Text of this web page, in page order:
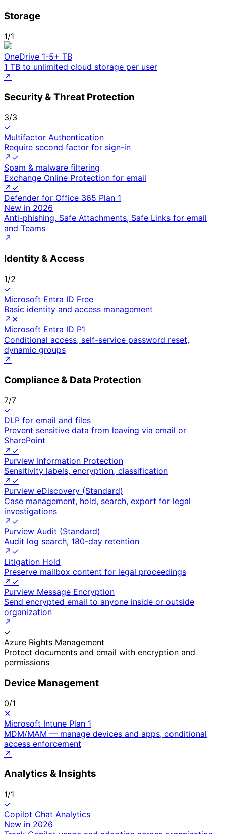
Storage
1/1
OneDrive 1-5+ TB
1 TB to unlimited cloud storage per user
↗
Security & Threat Protection
3/3
✓
Multifactor Authentication
Require second factor for sign-in
↗ ✓
Spam & malware filtering
Exchange Online Protection for email
↗ ✓
Defender for Office 365 Plan 1
New in 2026
Anti-phishing, Safe Attachments, Safe Links for email
and Teams
↗
Identity & Access
1/2
✓
Microsoft Entra ID Free
Basic identity and access management
↗ ✕
Microsoft Entra ID P1
Conditional access, self-service password reset,
dynamic groups
↗
Compliance & Data Protection
7/7
✓
DLP for email and files
Prevent sensitive data from leaving via email or
SharePoint
↗ ✓
Purview Information Protection
Sensitivity labels, encryption, classification
↗ ✓
Purview eDiscovery (Standard)
Case management, hold, search, export for legal
investigations
↗ ✓
Purview Audit (Standard)
Audit log search, 180-day retention
↗ ✓
Litigation Hold
Preserve mailbox content for legal proceedings
↗ ✓
Purview Message Encryption
Send encrypted email to anyone inside or outside
organization
↗
✓
Azure Rights Management
Protect documents and email with encryption and
permissions
Device Management
0/1
✕
Microsoft Intune Plan 1
MDM/MAM — manage devices and apps, conditional
access enforcement
↗
Analytics & Insights
1/1
✓
Copilot Chat Analytics
New in 2026